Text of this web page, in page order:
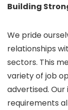
Building
We pride
relationships
sectors. This
variety of job
advertised.
requirements